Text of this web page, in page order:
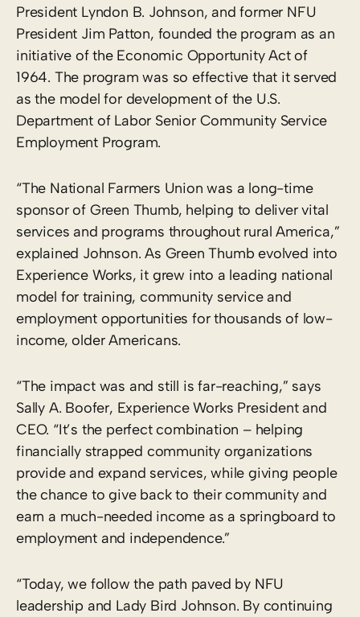
President Lyndon B. Johnson, and former NFU
President Jim Patton, founded the program as an
initiative of the Economic Opportunity Act of
1964. The program was so effective that it served
as the model for development of the U.S.
Department of Labor Senior Community Service
Employment Program.
“The National Farmers Union was a long-time
sponsor of Green Thumb, helping to deliver vital
services and programs throughout rural America,”
explained Johnson. As Green Thumb evolved into
Experience Works, it grew into a leading national
model for training, community service and
employment opportunities for thousands of low-
income, older Americans.
“The impact was and still is far-reaching,” says
Sally A. Boofer, Experience Works President and
CEO. “It’s the perfect combination – helping
financially strapped community organizations
provide and expand services, while giving people
the chance to give back to their community and
earn a much-needed income as a springboard to
employment and independence.”
“Today, we follow the path paved by NFU
leadership and Lady Bird Johnson. By continuing